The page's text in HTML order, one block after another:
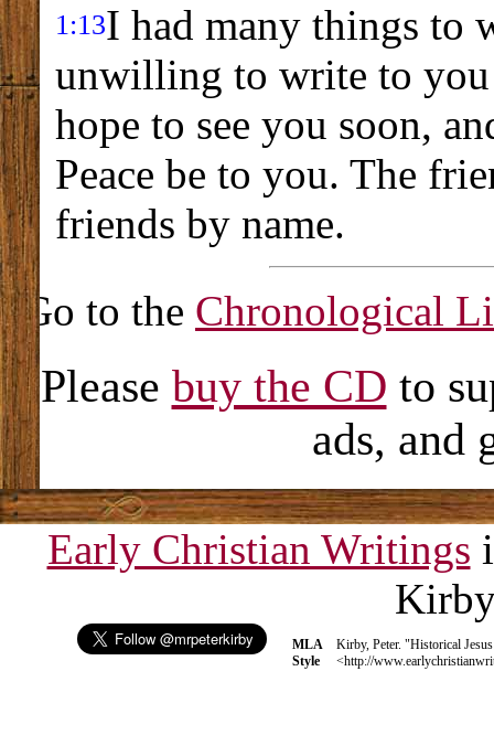
1:13I had many things to
unwilling to write to
hope to see you soon,
Peace be to you. The
friends by name.
Go to the Chronological
Please buy the CD to
ads, and
Early Christian Writings
MLA
Style
Kirby, Peter. "Historical
<http://